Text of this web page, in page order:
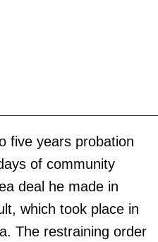
five years probation
of community
deal he made in
which took place in
The restraining order